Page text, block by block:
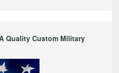
Quality Custom Military